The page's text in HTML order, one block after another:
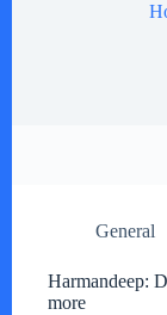
General
Harmandeep:
more